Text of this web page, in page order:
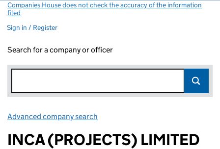
Companies House does not check the accuracy of the information
filed
Sign in / Register
Search for a company or officer
Advanced company search
INCA (PROJECTS) LIMITED